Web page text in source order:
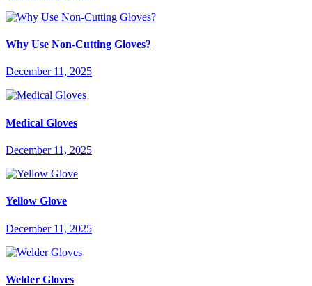
Why Use Non-Cutting Gloves?
December 11, 2025
Medical Gloves
December 11, 2025
Yellow Glove
December 11, 2025
Welder Gloves